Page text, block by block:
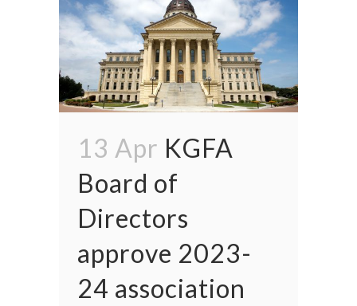
13 Apr KGFA
Board of
Directors
approve 2023-
24 association